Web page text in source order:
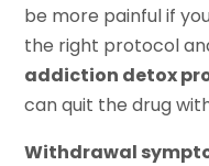
be more painful if
the right protocol
addiction detox
can quit the drug
Withdrawal